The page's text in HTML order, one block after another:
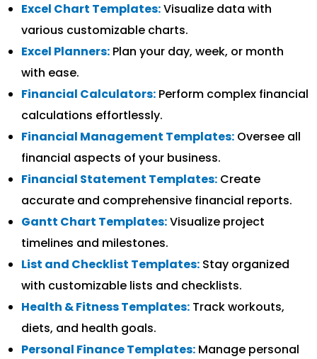
Excel Chart Templates:Visualize data with
various customizable charts.
Excel Planners: Plan your day, week, or month
with ease.
Financial Calculators: Perform complex financial
calculations effortlessly.
Financial Management Templates: Oversee all
financial aspects of your business.
Financial Statement Templates: Create
accurate and comprehensive financial reports.
Gantt Chart Templates:Visualize project
timelines and milestones.
List and Checklist Templates: Stay organized
with customizable lists and checklists.
Health & Fitness Templates: Track workouts,
diets, and health goals.
Personal Finance Templates: Manage personal